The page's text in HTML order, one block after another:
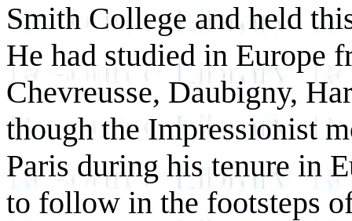
Smith College and held
He had studied in Europe
Chevreusse, Daubigny,
though the Impressionist
Paris during his tenure in
to follow in the footsteps